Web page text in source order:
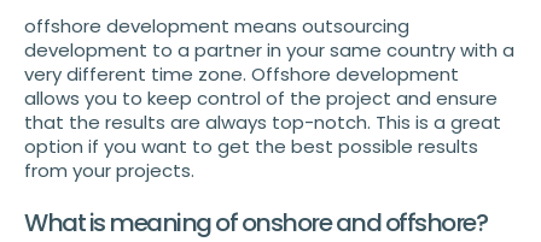
offshore development means outsourcing
development to a partner in your same country with a
very different time zone. Offshore development
allows you to keep control of the project and ensure
that the results are always top-notch. This is a great
option if you want to get the best possible results
from your projects.
What is meaning of onshore and offshore?